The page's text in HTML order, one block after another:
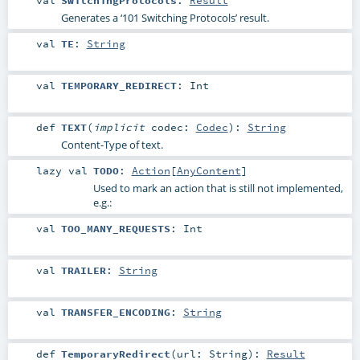
Generates a ‘101 Switching Protocols’ result.
val TE : String
val TEMPORARY_REDIRECT: Int
def TEXT( implicit codec: Codec) : String
Content-Type of text.
lazy val TODO: Action [AnyContent]
Used to mark an action that is still not implemented,
e.g.:
val TOO_MANY_REQUESTS : Int
val TRAILER: String
val TRANSFER_ENCODING : String
def TemporaryRedirect(url: String) : Result